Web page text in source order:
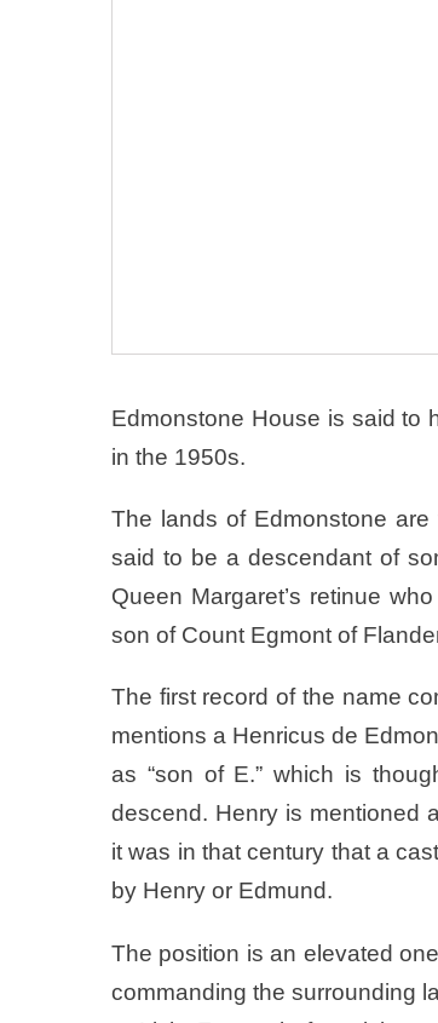
Edmonstone House is said to
in the 1950s.
The lands of Edmonstone
said to be a descendant of
Queen Margaret’s retinue
son of Count Egmont of
The first record of the name
mentions a Henricus de
as “son of E.” which is
descend. Henry is mentioned
it was in that century that a
by Henry or Edmund.
The position is an elevated
commanding the surrounding